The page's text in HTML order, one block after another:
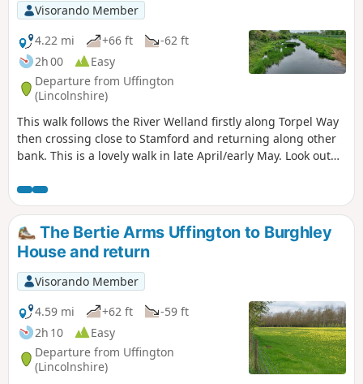
Visorando Member
4.22 mi
+66 ft
-62 ft
2h 00
Easy
Departure from Uffington
(Lincolnshire)
This walk follows the River Welland firstly along Torpel Way
then crossing close to Stamford and returning along other
bank. This is a lovely walk in late April/early May. Look out
associated with river can be seen.
The Bertie Arms Uffington to Burghley
House and return
Visorando Member
4.59 mi
+62 ft
-59 ft
2h 10
Easy
Departure from Uffington
(Lincolnshire)